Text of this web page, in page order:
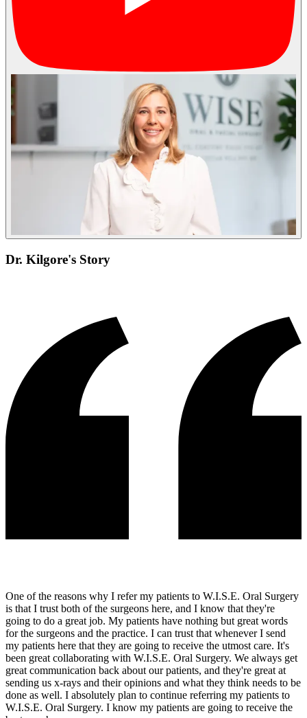
Dr. Kilgore's Story
One of the reasons why I refer my patients to W.I.S.E. Oral Surgery
is that I trust both of the surgeons here, and I know that they're
going to do a great job. My patients have nothing but great words
for the surgeons and the practice. I can trust that whenever I send
my patients here that they are going to receive the utmost care. It's
been great collaborating with W.I.S.E. Oral Surgery. We always get
great communication back about our patients, and they're great at
sending us x-rays and their opinions and what they think needs to be
done as well. I absolutely plan to continue referring my patients to
W.I.S.E. Oral Surgery. I know my patients are going to receive the